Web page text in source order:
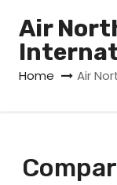
Air
Home Air